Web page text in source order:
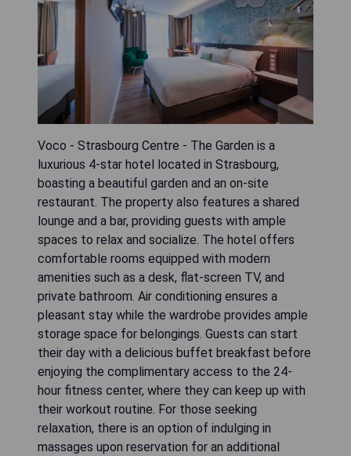
Voco - Strasbourg Centre - The Garden is a
luxurious 4-star hotel located in Strasbourg,
boasting a beautiful garden and an on-site
restaurant. The property also features a shared
lounge and a bar, providing guests with ample
spaces to relax and socialize. The hotel offers
comfortable rooms equipped with modern
amenities such as a desk, flat-screen TV, and
private bathroom. Air conditioning ensures a
pleasant stay while the wardrobe provides ample
storage space for belongings. Guests can start
their day with a delicious buffet breakfast before
enjoying the complimentary access to the 24-
hour fitness center, where they can keep up with
their workout routine. For those seeking
relaxation, there is an option of indulging in
massages upon reservation for an additional